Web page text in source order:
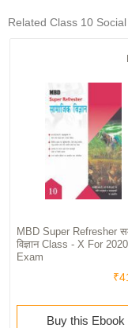
Related Class 10
MBD Super Refresher
विज्ञान Class - X For 2020
Exam
Buy this Ebook